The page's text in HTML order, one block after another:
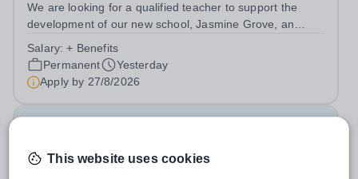
We are looking for a qualified teacher to support the
development of our new school, Jasmine Grove, an
young people with autism aged 8-18. Jasmine Grove
School is part of Smoothstone Care and...
Salary:+ Benefits
Permanent
Yesterday
Apply by 27/8/2026
This website uses cookies